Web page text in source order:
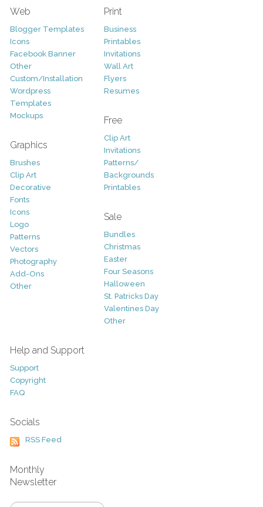
Web
Blogger Templates
Icons
Facebook Banner
Other
Custom/Installation
Wordpress
Templates
Mockups
Graphics
Brushes
Clip Art
Decorative
Fonts
Icons
Logo
Patterns
Vectors
Photography
Add-Ons
Other
Print
Business
Printables
Invitations
Wall Art
Flyers
Resumes
Free
Clip Art
Invitations
Patterns/
Backgrounds
Printables
Sale
Bundles
Christmas
Easter
Four Seasons
Halloween
St. Patricks Day
Valentines Day
Other
Help and Support
Support
Copyright
FAQ
Socials
RSS Feed
Monthly
Newsletter